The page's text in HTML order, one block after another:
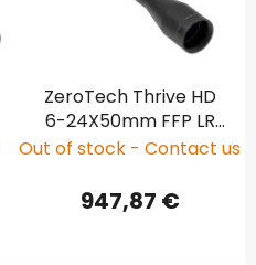
ZeroTech Thrive HD
6-24X50mm FFP LR
Hunter Illuminated
Out of stock - Contact us
947,87 €